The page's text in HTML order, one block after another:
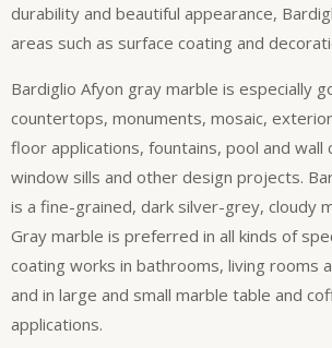
durability and beautiful appearance,
areas such as surface coating and
Bardiglio Afyon gray marble is especially
countertops, monuments, mosaic,
floor applications, fountains, pool and wall
window sills and other design projects.
is a fine-grained, dark silver-grey, cloudy
Gray marble is preferred in all kinds of
coating works in bathrooms, living rooms
and in large and small marble table and
applications.